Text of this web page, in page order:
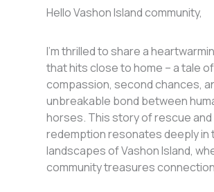
Hello Vashon Island community,
I’m thrilled to share a
that hits close to home – a tale of
compassion, second chances,
unbreakable bond between
horses. This story of rescue and
redemption resonates deeply in
landscapes of Vashon Island,
community treasures